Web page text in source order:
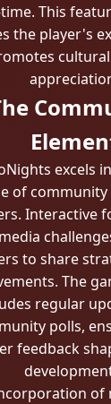
This
the player's
excels
of
Interactive
to share
The
regular
polls,
feedback
of